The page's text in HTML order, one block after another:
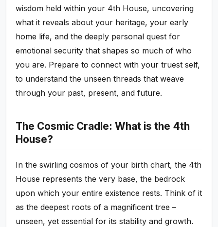
wisdom held within your 4th House, uncovering
what it reveals about your heritage, your early
home life, and the deeply personal quest for
emotional security that shapes so much of who
you are. Prepare to connect with your truest self,
to understand the unseen threads that weave
through your past, present, and future.
The Cosmic Cradle: What is the 4th
House?
In the swirling cosmos of your birth chart, the 4th
House represents the very base, the bedrock
upon which your entire existence rests. Think of it
as the deepest roots of a magnificent tree –
unseen, yet essential for its stability and growth.